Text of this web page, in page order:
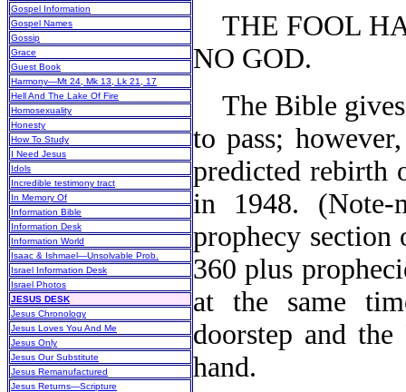
Gospel Information
Gospel Names
Gossip
Grace
Guest Book
Harmony—Mt 24, Mk 13, Lk 21, 17
Hell And The Lake Of Fire
Homosexuality
Honesty
How To Study
I Need Jesus
Idols
Incredible testimony tract
In Memory Of
Information Bible
Information Desk
Information World
Isaac & Ishmael—Unsolvable Prob.
Israel Information Desk
Israel Photos
JESUS DESK
Jesus Chronology
Jesus Loves You And Me
Jesus Only
Jesus Our Substitute
Jesus Remanufactured
Jesus Returns—Scripture
THE FOOL
NO GOD.
The Bible gives
to pass;
predicted rebirth
in 1948. (Note-
prophecy
360 plus
at the same
doorstep and
hand.